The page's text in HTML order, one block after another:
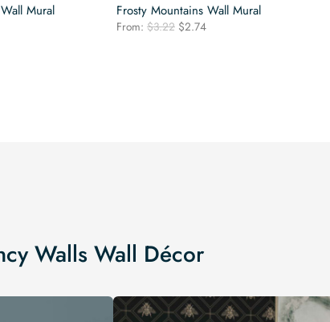
Mural Frosty Mountains Wall Mural
From: $3.22 Original
$2.74Current
Walls Wall Décor